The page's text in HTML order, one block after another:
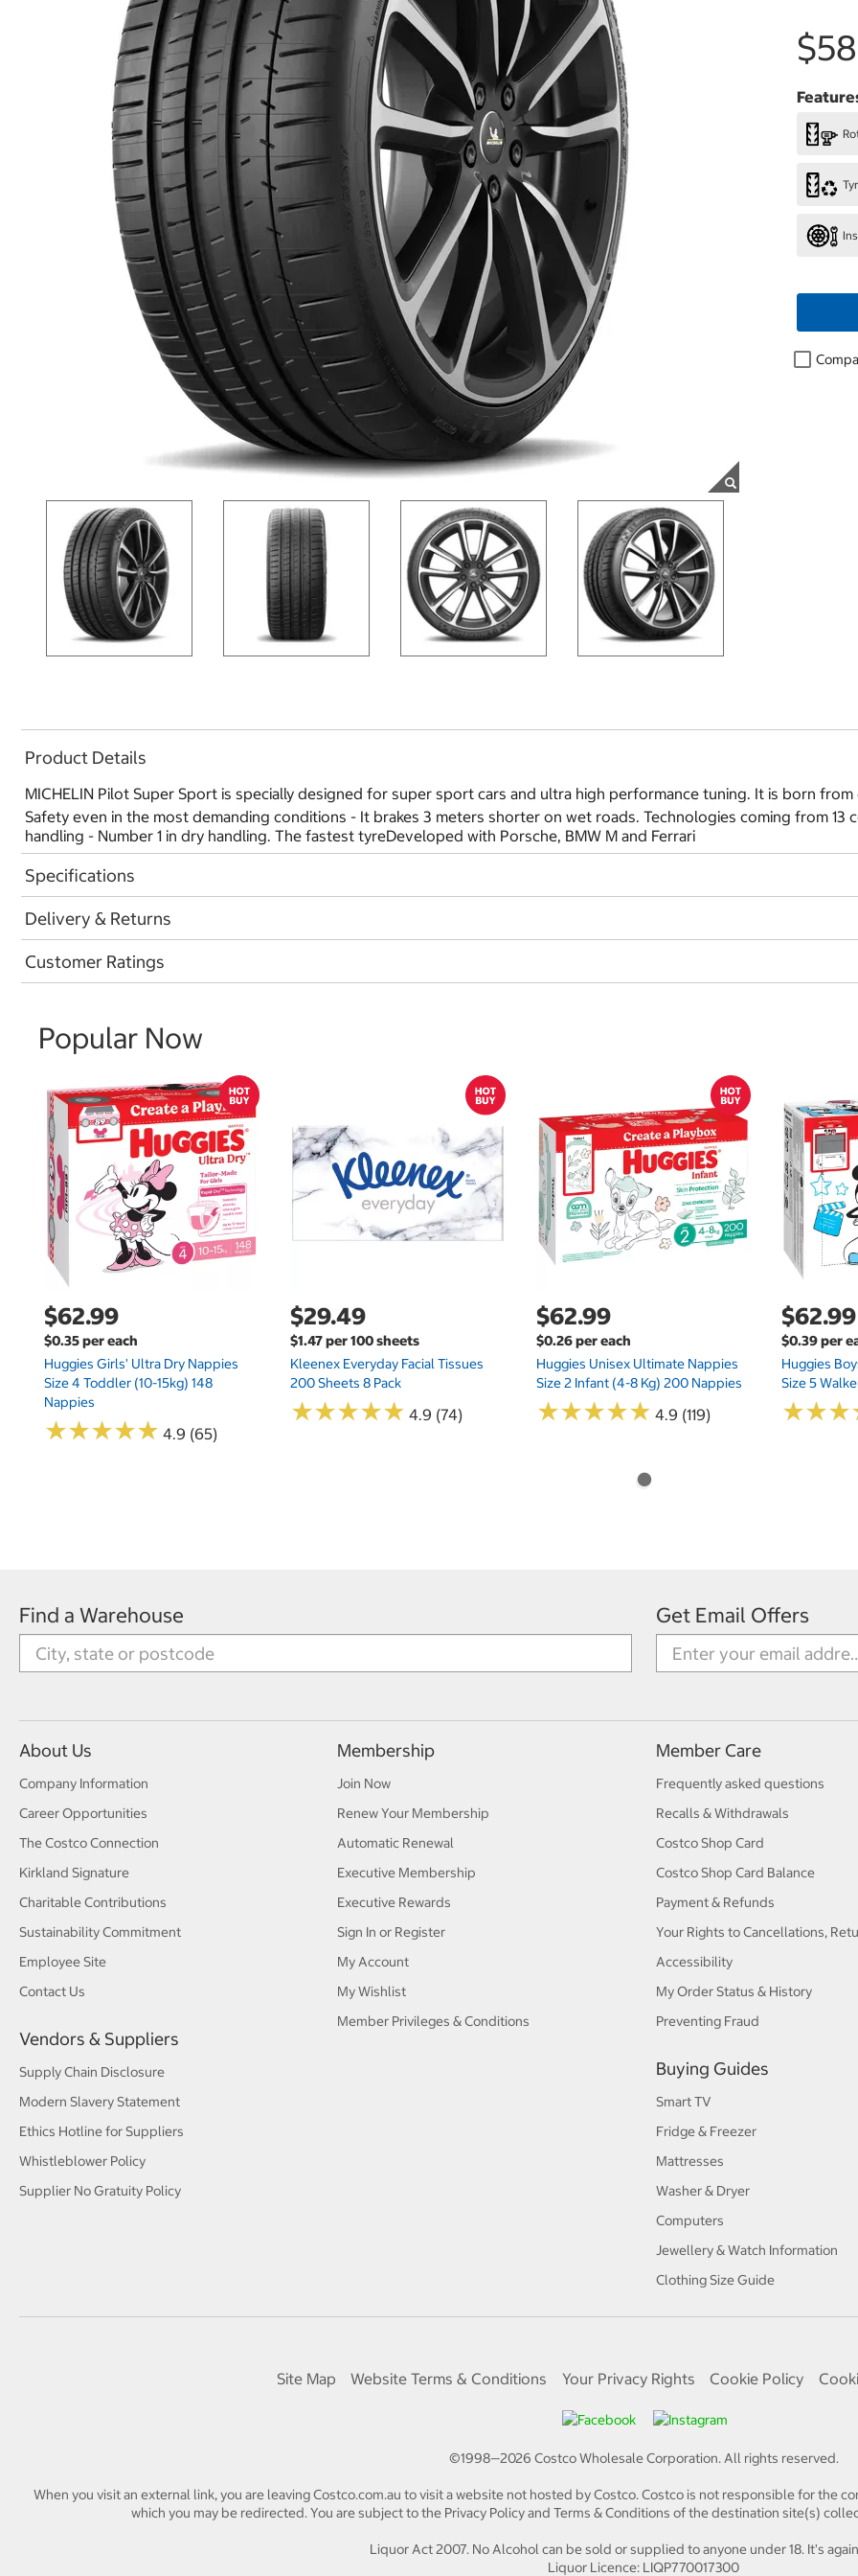
Product Details
MICHELIN Pilot Super Sport is specially designed for super sport cars and ultra high performance tuning. It is born
Safety even in the most demanding conditions - It brakes 3 meters shorter on wet roads. Technologies coming from
handling - Number 1 in dry handling. The fastest tyreDeveloped with Porsche, BMW M and Ferrari
Specifications
Delivery & Returns
Customer Ratings
Popular Now
$62.99
$0.35 per each
Huggies Girls' Ultra Dry Nappies
Size 4 Toddler (10-15kg) 148
Nappies
★★★★★
★★★★★ 4.9 (65)
$29.49
$1.47 per 100 sheets
Kleenex Everyday Facial Tissues
200 Sheets 8 Pack
★★★★★
★★★★★ 4.9 (74)
$62.99
$0.26 per each
Huggies Unisex Ultimate Nappies
Size 2 Infant (4-8 Kg) 200 Nappies
★★★★★
★★★★★ 4.9 (119)
$62.99
$0.39 per
Huggies
Size 5
★★★
★★★
Find a Warehouse Get Email Offers
About Us
Company Information
Career Opportunities
The Costco Connection
Kirkland Signature
Charitable Contributions
Sustainability Commitment
Employee Site
Contact Us
Vendors & Suppliers
Supply Chain Disclosure
Modern Slavery Statement
Ethics Hotline for Suppliers
Whistleblower Policy
Supplier No Gratuity Policy
Membership
Join Now
Renew Your Membership
Automatic Renewal
Executive Membership
Executive Rewards
Sign In or Register
My Account
My Wishlist
Member Privileges & Conditions
Member Care
Frequently asked questions
Recalls & Withdrawals
Costco Shop Card
Costco Shop Card Balance
Payment & Refunds
Your Rights to Cancellations,
Accessibility
My Order Status & History
Preventing Fraud
Buying Guides
Smart TV
Fridge & Freezer
Mattresses
Washer & Dryer
Computers
Jewellery & Watch Information
Clothing Size Guide
Site Map Website Terms & Conditions Your Privacy Rights Cookie Policy
©1998—2026 Costco Wholesale Corporation.All rights reserved.
When you visit an external link, you are leaving Costco.com.au to visit a website not hosted by Costco. Costco is not responsible for
which you may be redirected. You are subject to the Privacy Policy and Terms & Conditions of the destination site(s)
Liquor Act 2007. No Alcohol can be sold or supplied to anyone under 18. It's
Liquor Licence: LIQP770017300